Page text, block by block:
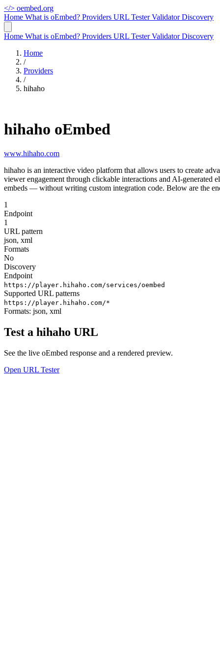
</> oembed.org
Home What is oEmbed? Providers URL TesterValidatorDiscovery
Home What is oEmbed? Providers URL TesterValidatorDiscovery
Home
/
Providers
/
hihaho
hihaho oEmbed
www.hihaho.com
hihaho is an interactive video platform that allows users to create
viewer engagement through clickable interactions and AI-generated
embeds — without writing custom integration code. Below are the
1
Endpoint
1
URL pattern
json, xml
Formats
No
Discovery
Endpoint
https://player.hihaho.com/services/oembed
Supported URL patterns
https://player.hihaho.com/*
Formats: json, xml
Test a hihaho URL
See the live oEmbed response and a rendered preview.
Open URL Tester